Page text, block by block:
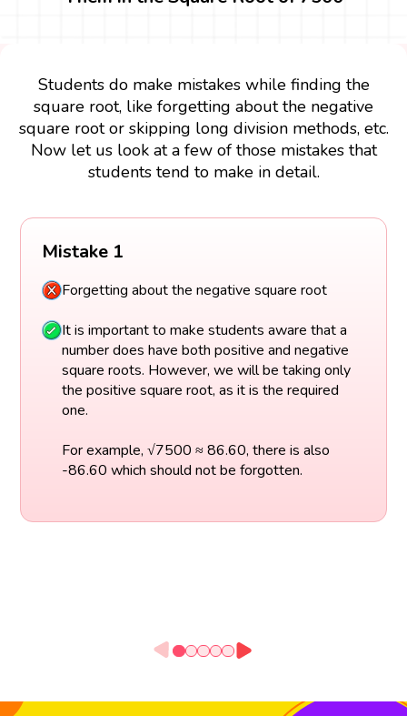
Students do make mistakes while finding the
square root, like forgetting about the negative
square root or skipping long division methods, etc.
Now let us look at a few of those mistakes that
students tend to make in detail.
Mistake 1
Forgetting about the negative square root
It is important to make students aware that a
number does have both positive and negative
square roots. However, we will be taking only
the positive square root, as it is the required
one.
For example, √7500 ≈ 86.60, there is also
-86.60 which should not be forgotten.